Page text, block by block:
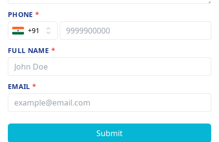
PHONE*
+91
FULL NAME *
EMAIL*
Submit